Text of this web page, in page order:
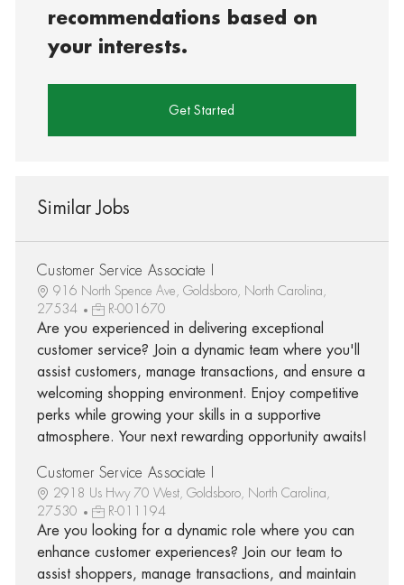
recommendations based on
your interests.
Get Started
Similar Jobs
Customer Service Associate I
916 North Spence Ave, Goldsboro, North Carolina,
27534
R-001670
Are you experienced in delivering exceptional
customer service? Join a dynamic team where you'll
assist customers, manage transactions, and ensure a
welcoming shopping environment. Enjoy competitive
perks while growing your skills in a supportive
atmosphere. Your next rewarding opportunity awaits!
Customer Service Associate I
2918 Us Hwy 70 West, Goldsboro, North Carolina,
27530
R-011194
Are you looking for a dynamic role where you can
enhance customer experiences? Join our team to
assist shoppers, manage transactions, and maintain